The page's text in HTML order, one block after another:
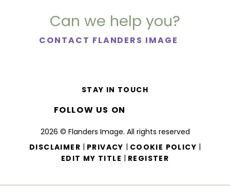
Can we help you?
CONTACT FLANDERS IMAGE
2026 © Flanders Image. All rights reserved
DISCLAIMER | PRIVACY | COOKIE POLICY |
EDIT MY TITLE | REGISTER
STAY IN TOUCH
FOLLOW US ON